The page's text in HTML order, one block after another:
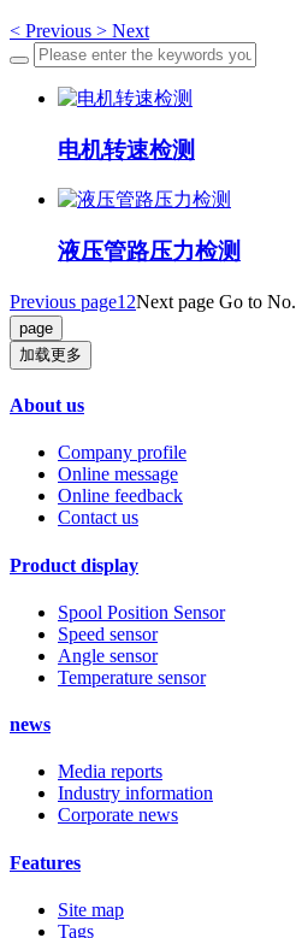
< Previous > Next
电机转速检测
液压管路压力检测
Previous page1 2Next page Go to No.
加载更多
About us
Company profile
Online message
Online feedback
Contact us
Product display
Spool Position Sensor
Speed sensor
Angle sensor
Temperature sensor
news
Media reports
Industry information
Corporate news
Features
Site map
Tags